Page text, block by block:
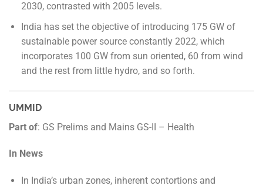
2030, contrasted with 2005 levels.
India has set the objective of introducing 175 GW of
sustainable power source constantly 2022, which
incorporates 100 GW from sun oriented, 60 from wind
and the rest from little hydro, and so forth.
UMMID
Part of: GS Prelims and Mains GS-II – Health
In News
In India’s urban zones, inherent contortions and